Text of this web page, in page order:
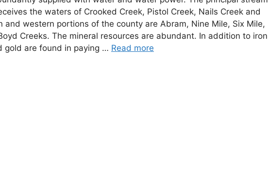
the waters of Crooked Creek, Pistol Creek, Nails Creek and
and western portions of the county are Abram, Nine Mile, Six Mile,
Creeks. The mineral resources are abundant. In addition to iron
gold are found in paying … Read more